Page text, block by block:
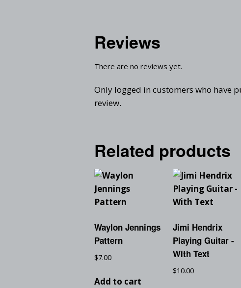
Reviews
There are no reviews yet.
Only logged in customers who have
review.
Related products
Waylon Jennings
Pattern
$7.00
Add to cart
Jimi Hendrix
Playing Guitar -
With Text
$10.00